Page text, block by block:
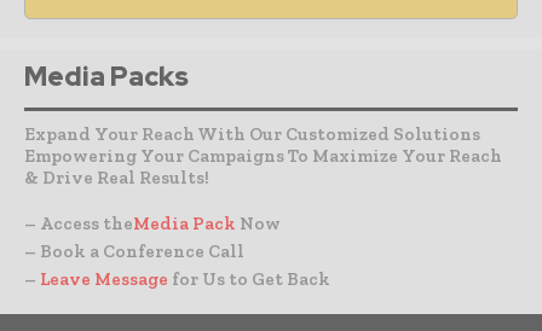
Media Packs
Expand Your Reach With Our Customized Solutions
Empowering Your Campaigns To Maximize Your Reach
& Drive Real Results!
– Access theMedia Pack Now
– Book a Conference Call
– Leave Message for Us to Get Back